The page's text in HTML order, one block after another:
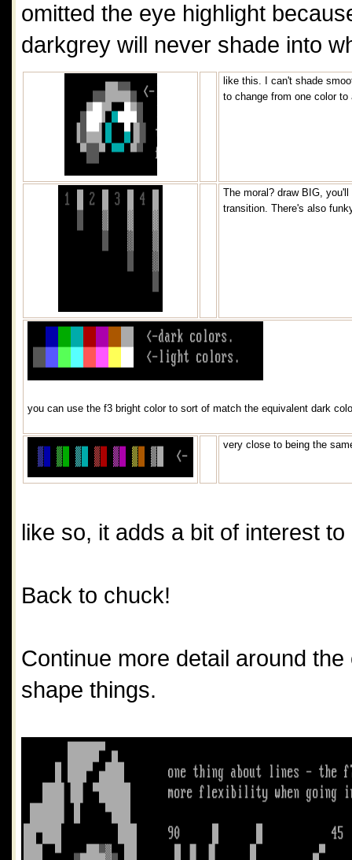
omitted the eye highlight
darkgrey will never shade into
like this. I can't shade
to change from one color to
The moral? draw BIG,
transition. There's also
you can use the f3 bright color to sort of match the equivalent dark
very close to being the
like so, it adds a bit of interest
Back to chuck!
Continue more detail around
shape things.